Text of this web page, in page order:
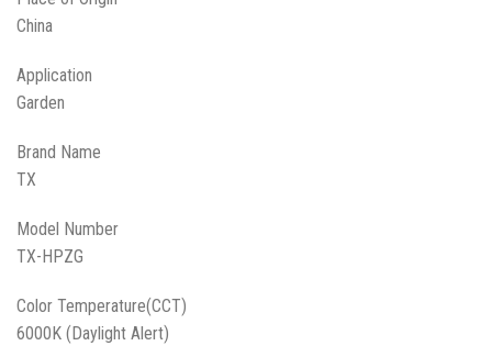
China
Application
Garden
Brand Name
TX
Model Number
TX-HPZG
Color Temperature(CCT)
6000K (Daylight Alert)